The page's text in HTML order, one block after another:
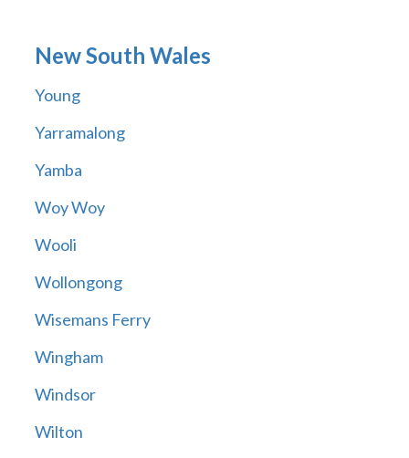
New South Wales
Young
Yarramalong
Yamba
Woy Woy
Wooli
Wollongong
Wisemans Ferry
Wingham
Windsor
Wilton